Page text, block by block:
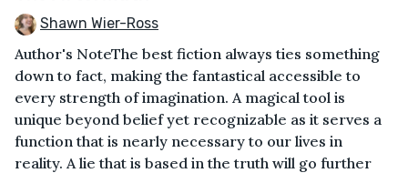
Shawn Wier-Ross
Author's NoteThe best fiction always ties something
down to fact, making the fantastical accessible to
every strength of imagination. A magical tool is
unique beyond belief yet recognizable as it serves a
function that is nearly necessary to our lives in
reality. A lie that is based in the truth will go further